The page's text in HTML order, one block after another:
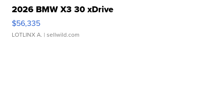
2026 BMW X3 30 xDrive
$56,335
LOTLINX A. | sellwild.com